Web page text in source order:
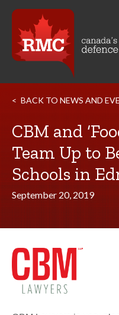
BACK TO NEWS AND
CBM and
Team Up to
Schools in
September 20, 2019